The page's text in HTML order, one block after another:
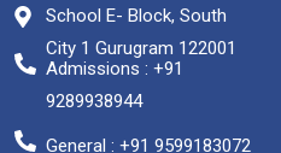
School E- Block, South
City 1 Gurugram 122001
Admissions : +91
9289938944
General : +91 9599183072